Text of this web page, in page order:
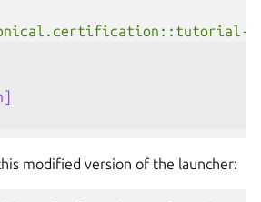
modified version of the launcher: